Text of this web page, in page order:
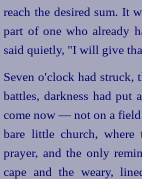
reach the desired sum. It
part of one who already
said quietly, "I will give
Seven o'clock had struck,
battles, darkness had put
come now — not on a
bare little church,
prayer, and the only
cape and the weary,